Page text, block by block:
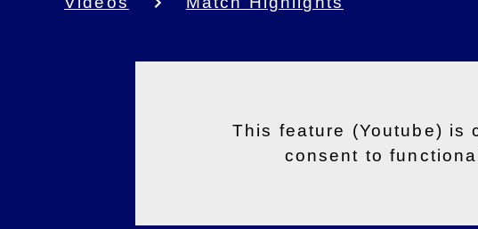
This feature (Youtube) is
consent to